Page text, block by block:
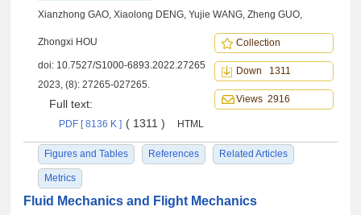
Xianzhong GAO, Xiaolong DENG, Yujie WANG, Zheng GUO,
Zhongxi HOU
doi: 10.7527/S1000-6893.2022.27265
2023, (8): 27265-027265.
Full text:
PDF [ 8136 K ] ( 1311 ) HTML
Figures and Tables References Related Articles
Metrics
Collection
Down 1311
Views 2916
Fluid Mechanics and Flight Mechanics